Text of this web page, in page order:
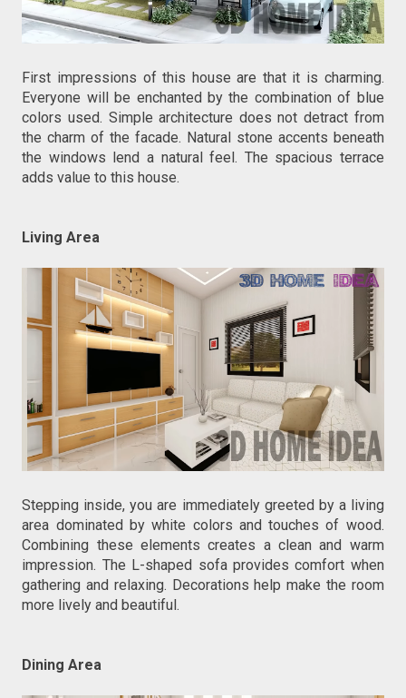
First impressions of this house are that it is charming.
Everyone will be enchanted by the combination of blue
colors used. Simple architecture does not detract from
the charm of the facade. Natural stone accents beneath
the windows lend a natural feel. The spacious terrace
adds value to this house.
Living Area
Stepping inside, you are immediately greeted by a living
area dominated by white colors and touches of wood.
Combining these elements creates a clean and warm
impression. The L-shaped sofa provides comfort when
gathering and relaxing. Decorations help make the room
more lively and beautiful.
Dining Area